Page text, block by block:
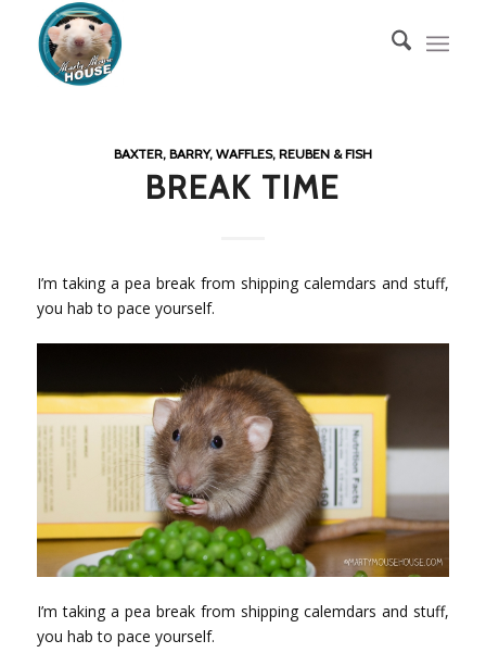
BAXTER, BARRY, WAFFLES, REUBEN & FISH
BREAK TIME
I’m taking a pea break from shipping calemdars and stuff,
you hab to pace yourself.
I’m taking a pea break from shipping calemdars and stuff,
you hab to pace yourself.